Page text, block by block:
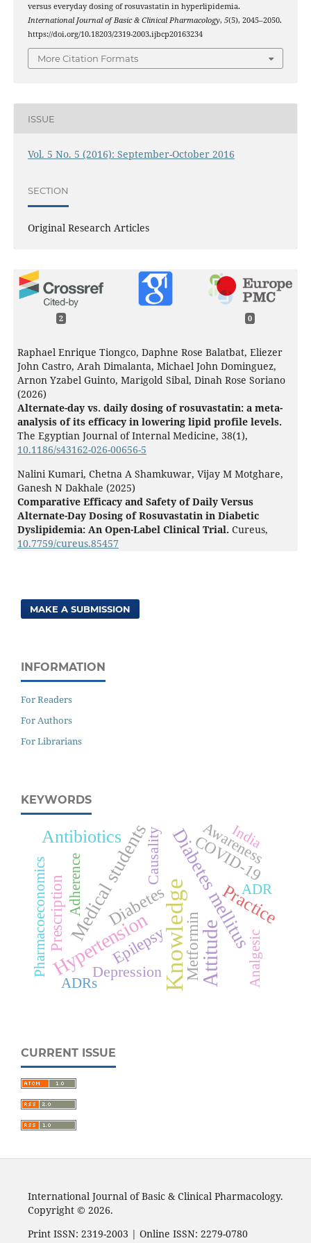
versus everyday dosing of rosuvastatin in hyperlipidemia.
International Journal of Basic & Clinical Pharmacology, 5(5), 2045–2050.
https://doi.org/10.18203/2319-2003.ijbcp20163234
More Citation Formats
ISSUE
Vol. 5 No. 5 (2016): September-October 2016
SECTION
Original Research Articles
2 0
Raphael Enrique Tiongco, Daphne Rose Balatbat, Eliezer
John Castro, Arah Dimalanta, Michael John Dominguez,
Arnon Yzabel Guinto, Marigold Sibal, Dinah Rose Soriano
(2026)
Alternate-day vs. daily dosing of rosuvastatin: a meta-
analysis of its efficacy in lowering lipid profile levels.
The Egyptian Journal of Internal Medicine, 38(1),
10.1186/s43162-026-00656-5
Nalini Kumari, Chetna A Shamkuwar, Vijay M Motghare,
Ganesh N Dakhale (2025)
Comparative Efficacy and Safety of Daily Versus
Alternate-Day Dosing of Rosuvastatin in Diabetic
Dyslipidemia: An Open-Label Clinical Trial. Cureus,
10.7759/cureus.85457
MAKE A SUBMISSION
INFORMATION
For Readers
For Authors
For Librarians
KEYWORDS
Knowledge Attitude
Hypertension Diabetes mellitus
Medical students Practice
Antibiotics
Diabetes
Metformin
COVID-19
Prescription Epilepsy
Depression
Causality Awareness
Analgesic
ADR
Pharmacoeconomics Adherence
India
ADRs
CURRENT ISSUE
International Journal of Basic & Clinical Pharmacology.
Copyright © 2026.
Print ISSN: 2319-2003 | Online ISSN: 2279-0780